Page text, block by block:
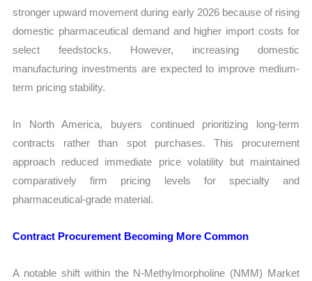
stronger upward movement during early 2026 because of rising
domestic pharmaceutical demand and higher import costs for
select feedstocks. However, increasing domestic
manufacturing investments are expected to improve medium-
term pricing stability.
In North America, buyers continued prioritizing long-term
contracts rather than spot purchases. This procurement
approach reduced immediate price volatility but maintained
comparatively firm pricing levels for specialty and
pharmaceutical-grade material.
Contract Procurement Becoming More Common
A notable shift within the N-Methylmorpholine (NMM) Market